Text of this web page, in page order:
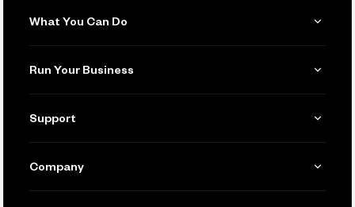
What You Can Do
Invoicing
Accept Payments
Run Your Business
Manage Your Banking
Connecting Your Tools
Support
Help
Company